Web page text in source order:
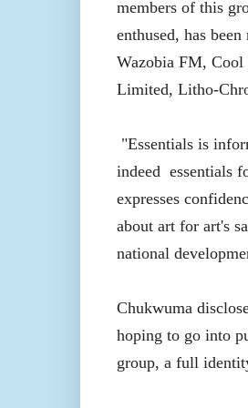
members of this
enthused, has
Wazobia FM, Cool
Limited, Litho-
"Essentials is
indeed essentials
expresses
about art for art's
national
Chukwuma
hoping to go into
group, a full